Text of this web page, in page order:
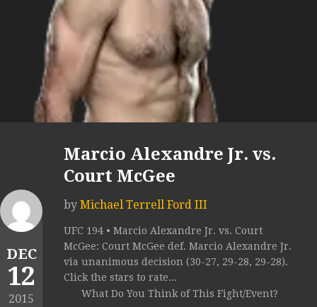
DEC
12
2015
Marcio Alexandre Jr. vs.
Court McGee
by Michael Terrell Ford III
UFC 194 • Marcio Alexandre Jr. vs. Court
McGee: Court McGee def. Marcio Alexandre Jr.
via unanimous decision (30-27, 29-28, 29-28).
Click the stars to rate...
What Do You Think of This Fight/Event?